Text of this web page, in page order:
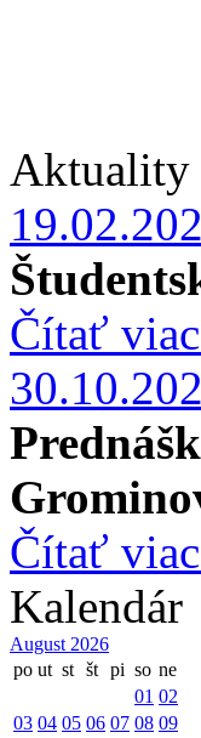
Aktuality
Čítať
Čítať
Kalendár
August 2026
po ut st št pi so ne
01 02
03 04 05 06 07 08 09